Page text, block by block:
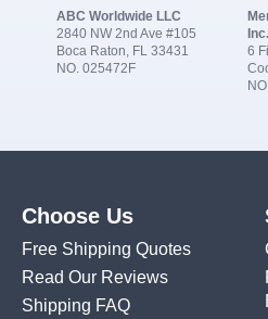
ABC Worldwide LLC
2840 NW 2nd Ave #105
Boca Raton, FL 33431
NO. 025472F
Inc.
6
Choose Us
Free Shipping Quotes
Read Our Reviews
Shipping FAQ